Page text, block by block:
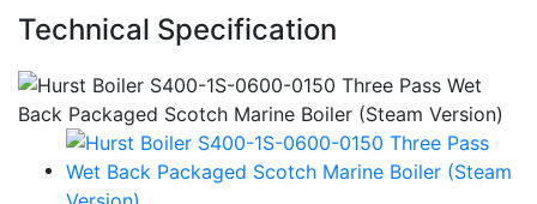
Technical Specification